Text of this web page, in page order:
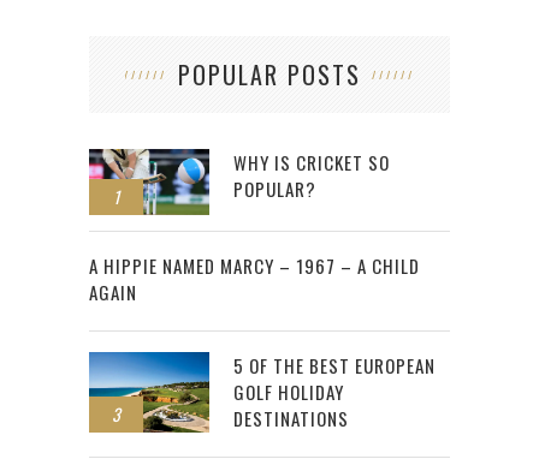
POPULAR POSTS
1
WHY IS CRICKET SO
POPULAR?
2
A HIPPIE NAMED MARCY – 1967 – A CHILD
AGAIN
3
5 OF THE BEST EUROPEAN
GOLF HOLIDAY
DESTINATIONS